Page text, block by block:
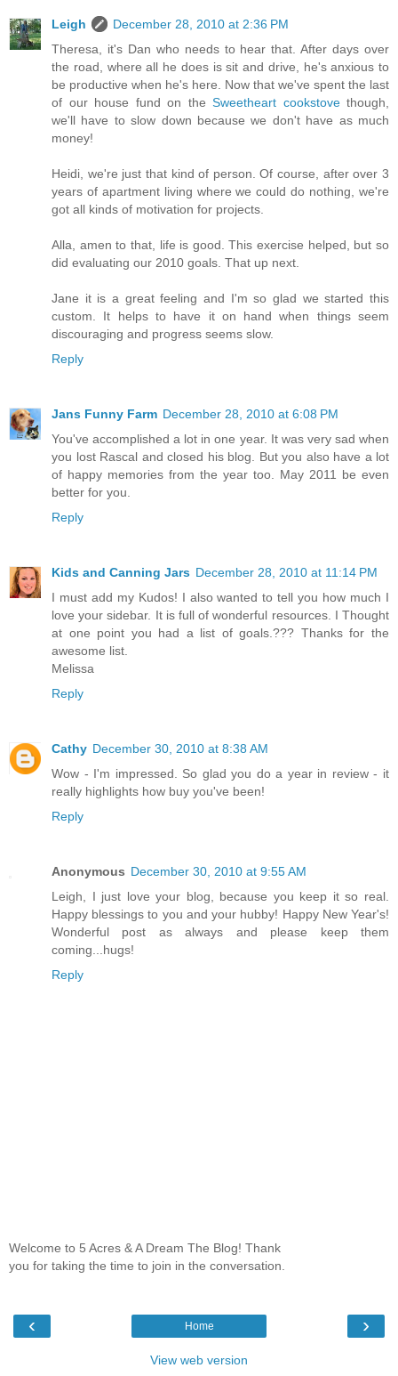
Leigh
December 28, 2010 at 2:36 PM
Theresa, it's Dan who needs to hear that. After days over
the road, where all he does is sit and drive, he's anxious to
be productive when he's here. Now that we've spent the last
of our house fund on the Sweetheart cookstovethough,
we'll have to slow down because we don't have as much
money!
Heidi, we're just that kind of person. Of course, after over 3
years of apartment living where we could do nothing, we're
got all kinds of motivation for projects.
Alla, amen to that, life is good. This exercise helped, but so
did evaluating our 2010 goals. That up next.
Jane it is a great feeling and I'm so glad we started this
custom. It helps to have it on hand when things seem
discouraging and progress seems slow.
Reply
Jans Funny Farm December 28, 2010 at 6:08 PM
You've accomplished a lot in one year. It was very sad when
you lost Rascal and closed his blog. But you also have a lot
of happy memories from the year too. May 2011 be even
better for you.
Reply
Kids and Canning Jars December 28, 2010 at 11:14 PM
I must add my Kudos! I also wanted to tell you how much I
love your sidebar. It is full of wonderful resources. I Thought
at one point you had a list of goals.??? Thanks for the
awesome list.
Melissa
Reply
Cathy December 30, 2010 at 8:38 AM
Wow - I'm impressed. So glad you do a year in review - it
really highlights how buy you've been!
Reply
Anonymous December 30, 2010 at 9:55 AM
Leigh, I just love your blog, because you keep it so real.
Happy blessings to you and your hubby! Happy New Year's!
Wonderful post as always and please keep them
coming...hugs!
Reply
Welcome to 5 Acres & A Dream The Blog! Thank
you for taking the time to join in the conversation.
‹ ›
Home
View web version